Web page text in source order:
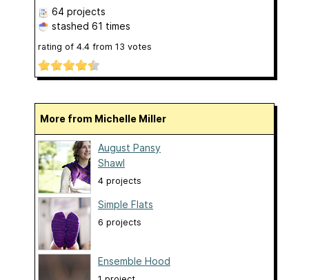
64 projects
stashed 61 times
rating of 4.4 from 13 votes
More from Michelle Miller
August Pansy
Shawl
4 projects
Simple Flats
6 projects
Ensemble Hood